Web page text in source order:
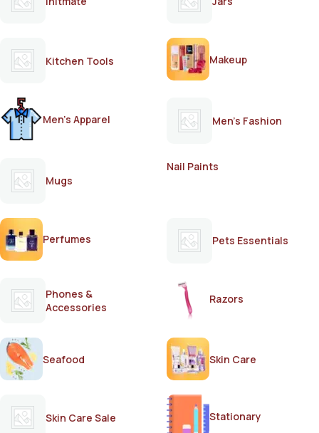
Kitchen Tools Makeup
Men's Apparel Men's Fashion
Mugs
Nail Paints
Perfumes Pets Essentials
Phones &
Accessories
Razors
Seafood Skin Care
Skin Care Sale Stationary